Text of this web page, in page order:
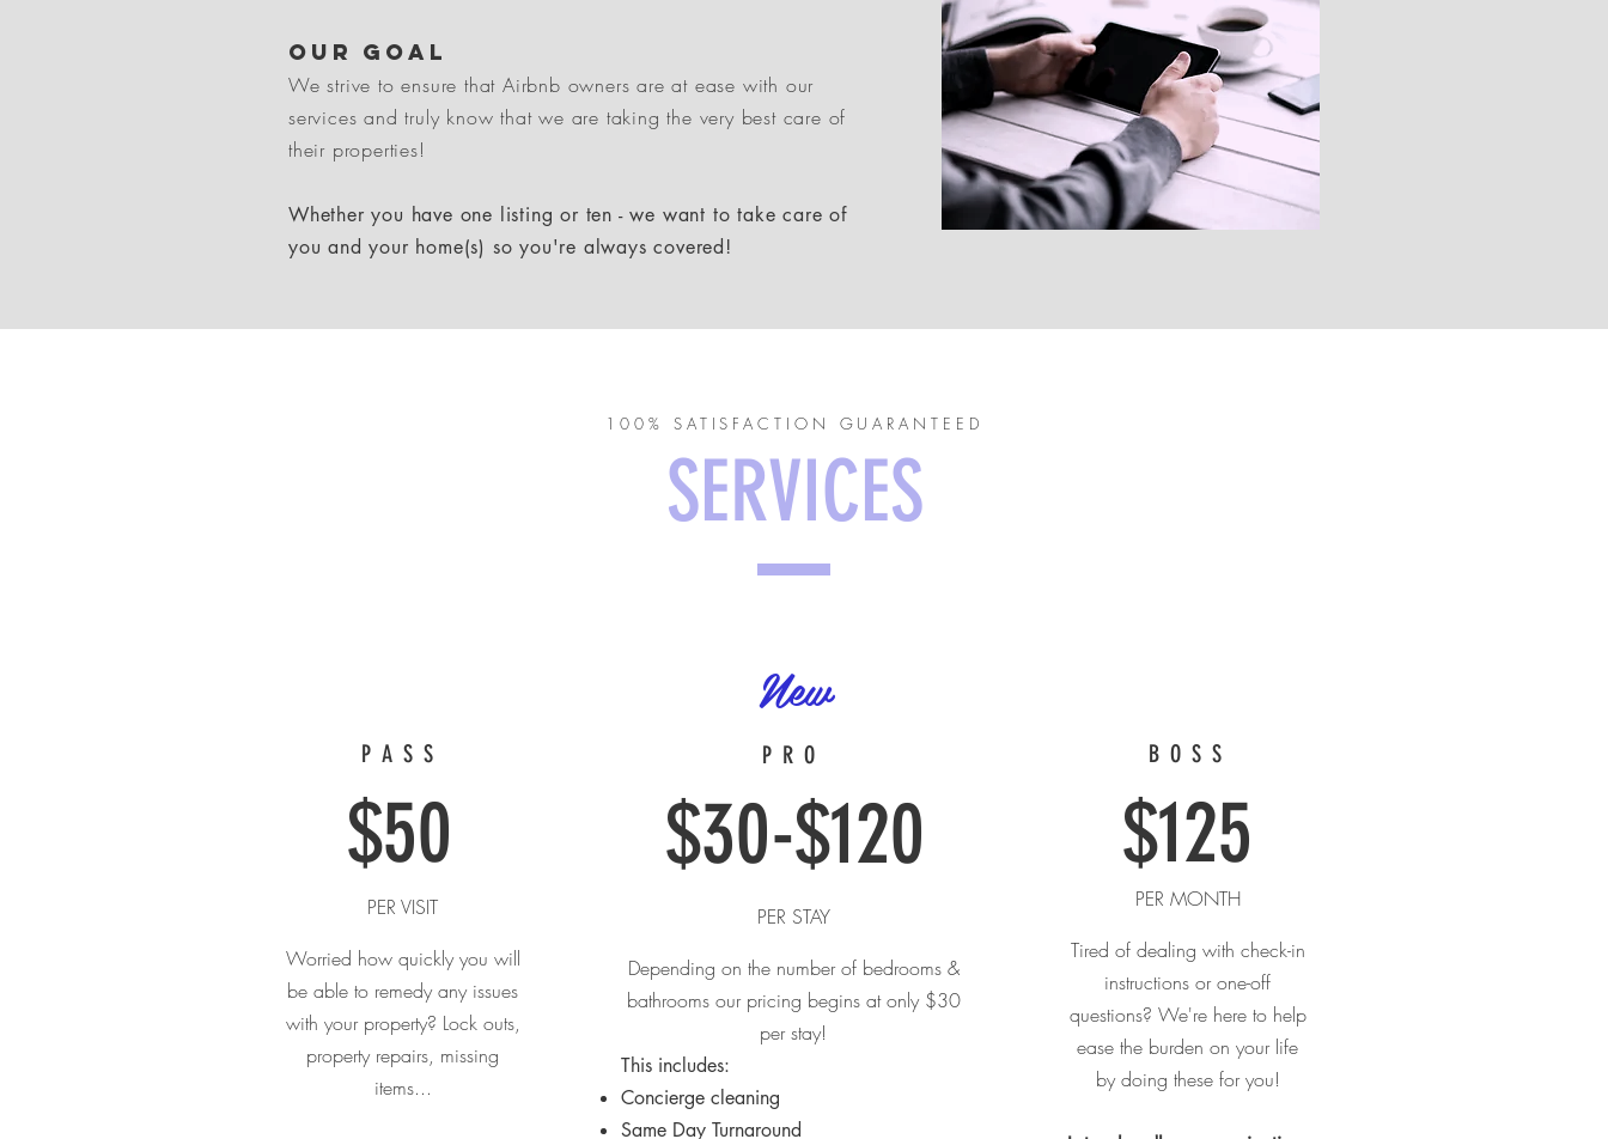
Our goal
We strive to ensure that Airbnb owners are at ease with our
services and truly know that we are taking the very best care of
their properties!
Whether you have one listing or ten - we want to take care of
you and your home(s) so you're always covered!
100% SATISFACTION GUARANTEED
SERVICES
PASS
$50
PER VISIT
Worried how quickly you will
be able to remedy any issues
with your property? Lock outs,
property repairs, missing
items...
New
PRO
$30-$120
PER STAY
Depending on the number of bedrooms &
bathrooms our pricing begins at only $30
per stay!
This includes:​
Concierge cleaning
Same Day Turnaround
BOSS
$125
PER MONTH
Tired of dealing with check-in
instructions or one-off
questions? We're here to help
ease the burden on your life
by doing these for you!